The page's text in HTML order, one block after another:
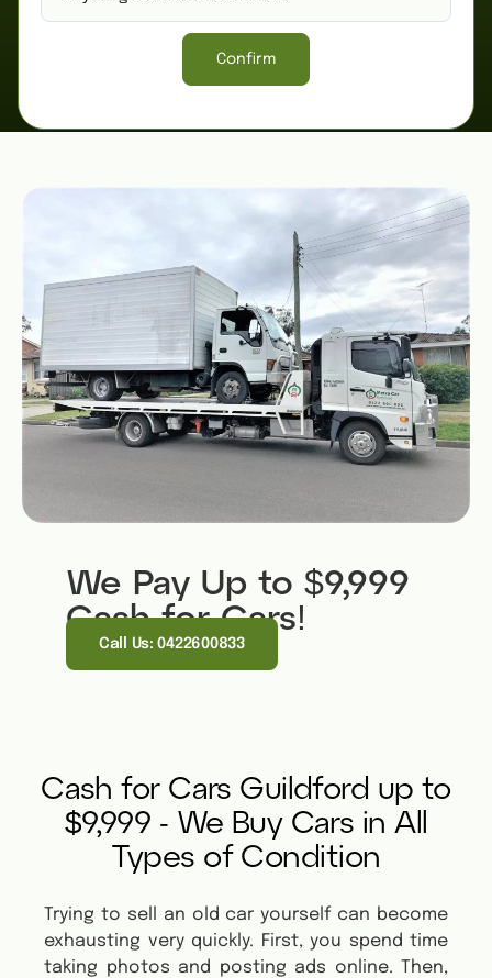
Confirm
We Pay Up to $9,999
Cash for Cars!
Call Us: 0422600833
Cash for Cars Guildford up to
$9,999 - We Buy Cars in All
Types of Condition
Trying to sell an old car yourself can become
exhausting very quickly. First, you spend time
taking photos and posting ads online. Then,